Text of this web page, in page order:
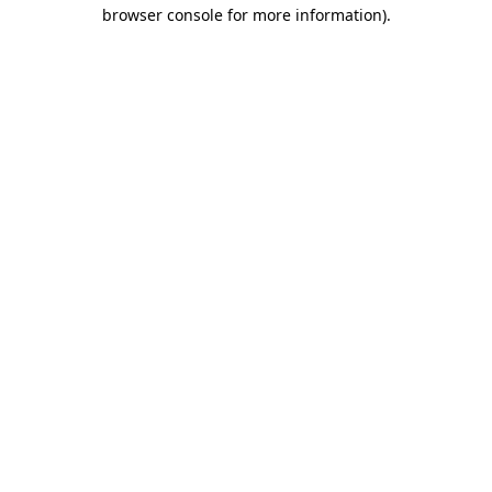
browser console for more information).